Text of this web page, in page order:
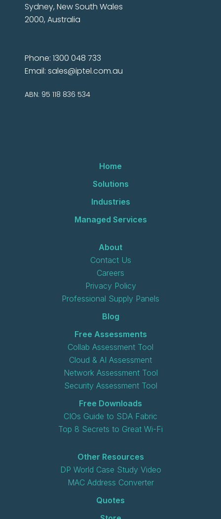
Sydney, New South Wales
2000, Australia
Phone: 1300 048 733
Email: sales@iptel.com.au
ABN: 95 118 836 534
Home
Solutions
Industries
Managed Services
About
Contact Us
Careers
Privacy Policy
Professional Supply Panels
Blog
Free Assessments
Collab Assessment Tool
Cloud & AI Assessment
Network Assessment Tool
Security Assessment Tool
Free Downloads
CIOs Guide to SDA Fabric
Top 8 Secrets to Great Wi-Fi
Other Resources
DP World Case Study Video
MAC Address Converter
Quotes